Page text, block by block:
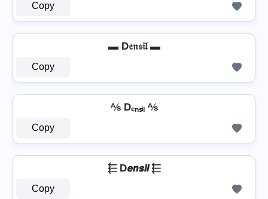
Copy
▬ D𝔢𝔫𝔰𝔦𝔩 ▬
Copy
⅍ Dₑₙₛᵢₗ ⅍
Copy
⬱ D𝙚𝙣𝙨𝙞𝙡 ⬱
Copy